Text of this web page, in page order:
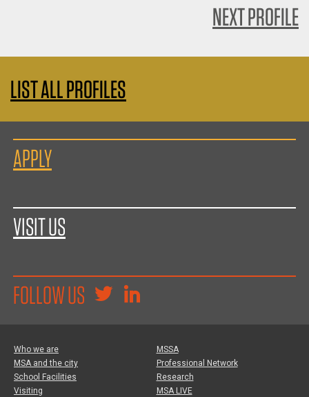
NEXT PROFILE
LIST ALL PROFILES
APPLY
VISIT US
FOLLOW US
Who we are
MSA and the city
School Facilities
Visiting
MSSA
Professional Network
Research
MSA LIVE